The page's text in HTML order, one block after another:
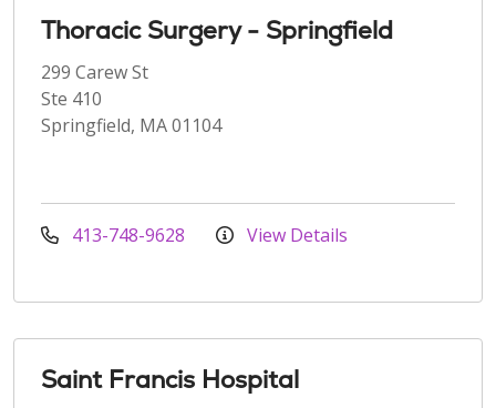
Thoracic Surgery - Springfield
299 Carew St
Ste 410
Springfield, MA 01104
413-748-9628 View Details
Saint Francis Hospital